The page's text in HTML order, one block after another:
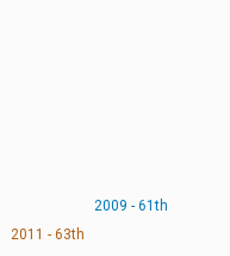
2009 - 61th
2011 - 63th